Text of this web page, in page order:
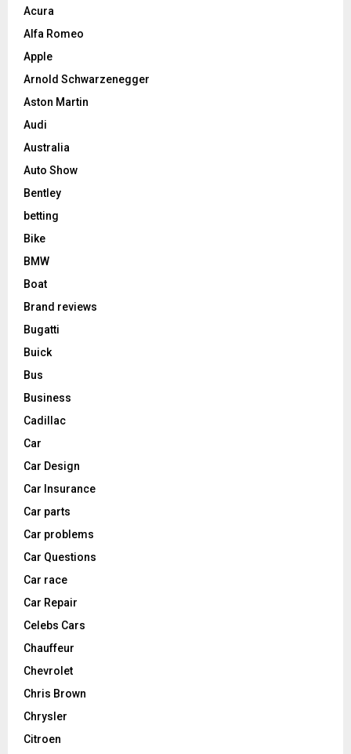
Acura
Alfa Romeo
Apple
Arnold Schwarzenegger
Aston Martin
Audi
Australia
Auto Show
Bentley
betting
Bike
BMW
Boat
Brand reviews
Bugatti
Buick
Bus
Business
Cadillac
Car
Car Design
Car Insurance
Car parts
Car problems
Car Questions
Car race
Car Repair
Celebs Cars
Chauffeur
Chevrolet
Chris Brown
Chrysler
Citroen